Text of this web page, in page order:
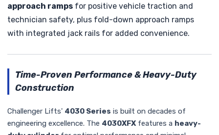
approach ramps for positive vehicle traction and
technician safety, plus fold-down approach ramps
with integrated jack rails for added convenience.
Time-Proven Performance & Heavy-Duty
Construction
Challenger Lifts' 4030 Series is built on decades of
engineering excellence. The 4030XFX features a heavy-